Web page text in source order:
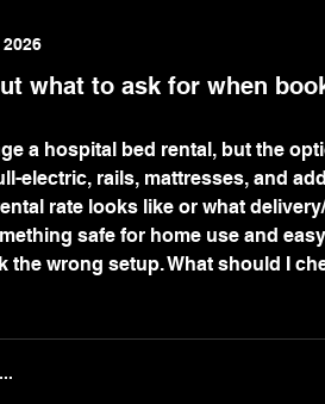
what to ask for when
a hospital bed rental, but the
electric, rails, mattresses, and
rate looks like or what
safe for home use and
the wrong setup. What should I